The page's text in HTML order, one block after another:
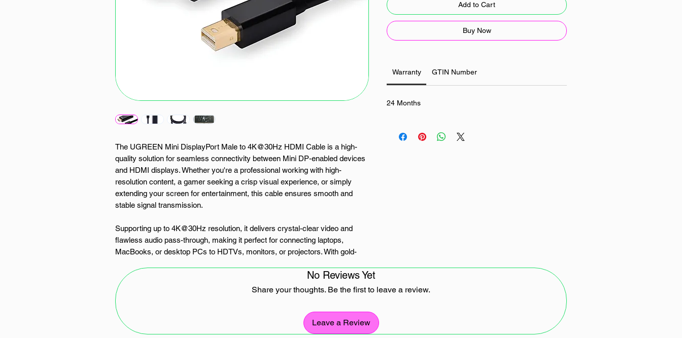
The UGREEN Mini DisplayPort Male to 4K@30Hz HDMI Cable is a high-
quality solution for seamless connectivity between Mini DP-enabled devices
and HDMI displays. Whether you're a professional working with high-
resolution content, a gamer seeking a crisp visual experience, or simply
extending your screen for entertainment, this cable ensures smooth and
stable signal transmission.
Supporting up to 4K@30Hz resolution, it delivers crystal-clear video and
flawless audio pass-through, making it perfect for connecting laptops,
MacBooks, or desktop PCs to HDTVs, monitors, or projectors. With gold-
loss and interference, ensuring reliable and high-performance transmission.
Designed for universal compatibility, it works with Thunderbolt™ 2-enabled
devices and is ideal for professional and home use. Whether you need a
reliable cable for presentations, video streaming, or dual-screen setups, the
UGREEN Mini DP to HDMI Cable provides a durable, high-performance
Add to Cart
Buy Now
Warranty GTIN Number
24 Months
No Reviews Yet
Share your thoughts. Be the first to leave a review.
Leave a Review